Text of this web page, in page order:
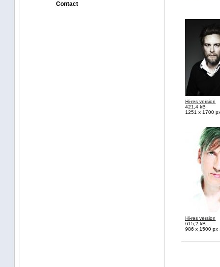
Contact
Hi-res version
421,4 kB
1251 x 1700
Hi-res version
615,2 kB
986 x 1500 px